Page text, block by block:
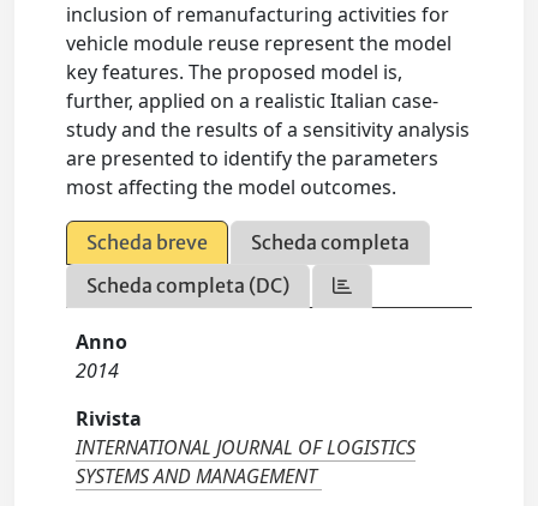
inclusion of remanufacturing activities for
vehicle module reuse represent the model
key features. The proposed model is,
further, applied on a realistic Italian case-
study and the results of a sensitivity analysis
are presented to identify the parameters
most affecting the model outcomes.
Scheda breve
Scheda completa
Scheda completa (DC)
Anno
2014
Rivista
INTERNATIONAL JOURNAL OF LOGISTICS
SYSTEMS AND MANAGEMENT